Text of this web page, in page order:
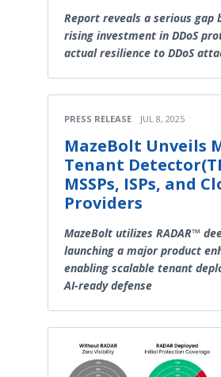
Report reveals a serious gap
rising investment in DDoS
actual resilience to DDoS
PRESS RELEASE JUL 8, 2025
MazeBolt Unveils
Tenant
MSSPs, ISPs, and
Providers
MazeBolt utilizes RADAR™
launching a major product
enabling scalable tenant
AI-ready defense